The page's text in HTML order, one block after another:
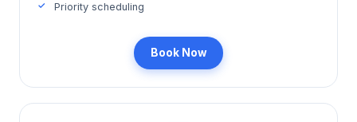
Priority scheduling
Book Now